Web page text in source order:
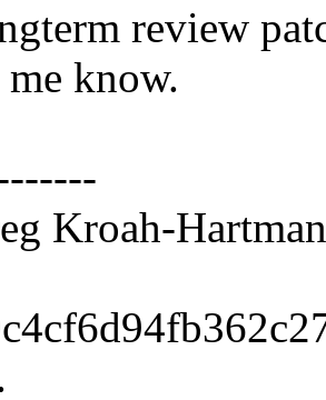
review
know.
Kroah-